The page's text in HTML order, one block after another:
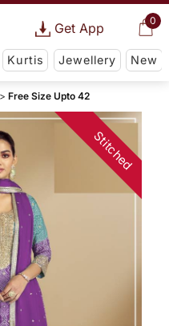
0
Get App
Kurtis Jewellery New
Free Size Upto 42
Stitched